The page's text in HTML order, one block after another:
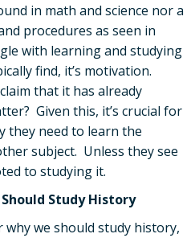
in math and science nor a
procedures as seen in
with learning and studying
find, it’s motivation.
that it has already
Given this, it’s crucial for
they need to learn the
subject. Unless they see
to studying it.
Study History
we should study history,